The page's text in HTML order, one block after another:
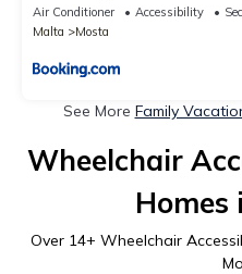
Air Conditioner Accessibility
Malta
Mosta
See More Family
Wheelchair
Homes
Over 14+ Wheelchair